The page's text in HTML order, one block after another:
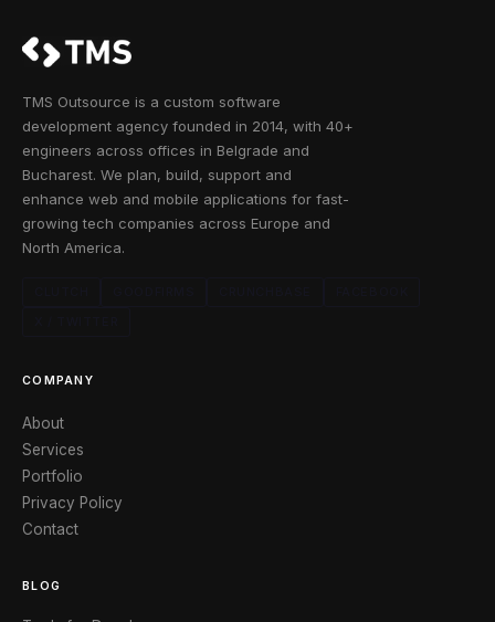
TMS Outsource is a custom software
development agency founded in 2014, with 40+
engineers across offices in Belgrade and
Bucharest. We plan, build, support and
enhance web and mobile applications for fast-
growing tech companies across Europe and
North America.
COMPANY
About
Services
Portfolio
Privacy Policy
Contact
BLOG